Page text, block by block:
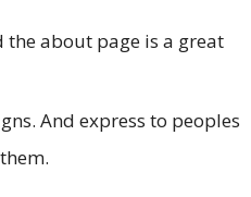
about page is a great
And express to peoples